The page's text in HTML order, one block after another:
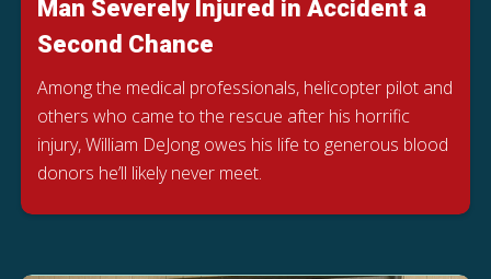
Man Severely Injured in Accident a
Second Chance
Among the medical professionals, helicopter pilot and
others who came to the rescue after his horrific
injury, William DeJong owes his life to generous blood
donors he’ll likely never meet.